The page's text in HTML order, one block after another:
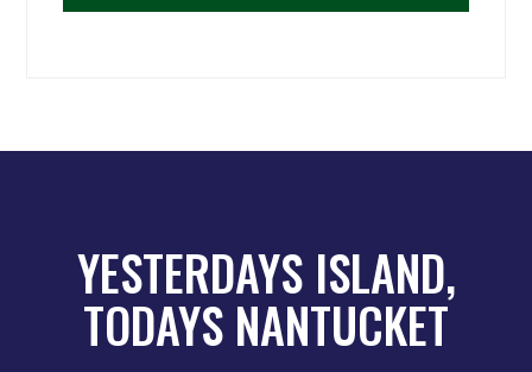
YESTERDAYS ISLAND,
TODAYS NANTUCKET